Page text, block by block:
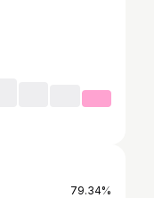
79.34%